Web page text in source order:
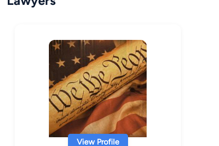
View Profile